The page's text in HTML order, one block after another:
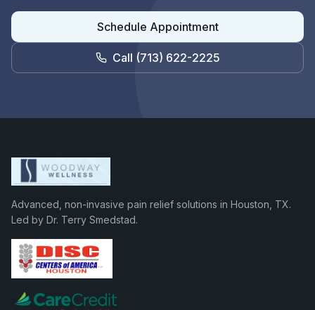
Schedule Appointment
Call (713) 622-2225
Advanced, non-invasive pain relief solutions in Houston, TX.
Led by Dr. Terry Smedstad.